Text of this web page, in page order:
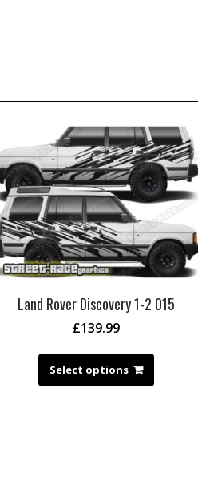
Land Rover Discovery 1-2 015
£139.99
Select options